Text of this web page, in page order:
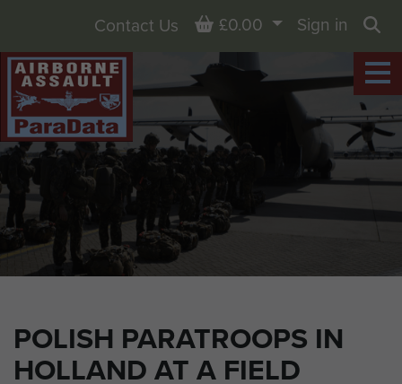
POLISH PARATROOPS IN
HOLLAND AT A FIELD
Contact Us Basket
£0.00
Sign in